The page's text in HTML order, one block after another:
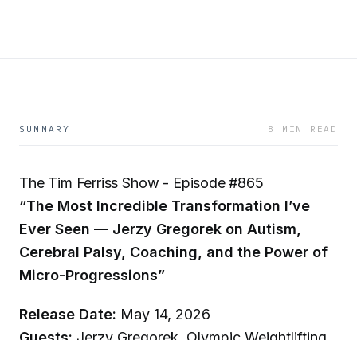
SUMMARY 8 MIN READ
The Tim Ferriss Show - Episode #865
“The Most Incredible Transformation I’ve
Ever Seen — Jerzy Gregorek on Autism,
Cerebral Palsy, Coaching, and the Power of
Micro-Progressions”
Release Date: May 14, 2026